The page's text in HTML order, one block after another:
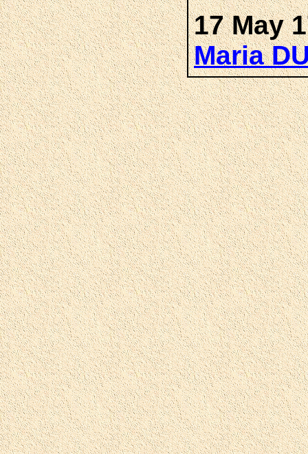
17 May
Maria